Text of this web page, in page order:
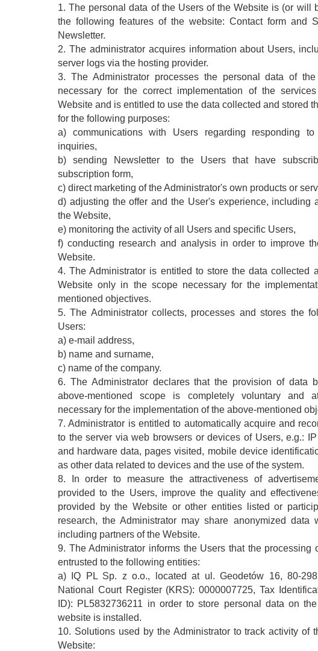
1. The personal data of the Users of the Website is (or will
the following features of the website: Contact form and
Newsletter.
2. The administrator acquires information about Users,
server logs via the hosting provider.
3. The Administrator processes the personal data of
necessary for the correct implementation of the
Website and is entitled to use the data collected and stored
for the following purposes:
a) communications with Users regarding responding
inquiries,
b) sending Newsletter to the Users that have
subscription form,
c) direct marketing of the Administrator's own products or
d) adjusting the offer and the User's experience, including
the Website,
e) monitoring the activity of all Users and specific Users,
f) conducting research and analysis in order to improve
Website.
4. The Administrator is entitled to store the data collected
Website only in the scope necessary for the
mentioned objectives.
5. The Administrator collects, processes and stores the
Users:
a) e-mail address,
b) name and surname,
c) name of the company.
6. The Administrator declares that the provision of data
above-mentioned scope is completely voluntary and
necessary for the implementation of the above-mentioned
7. Administrator is entitled to automatically acquire and
to the server via web browsers or devices of Users, e.g.:
and hardware data, pages visited, mobile device
as other data related to devices and the use of the system.
8. In order to measure the attractiveness of
provided to the Users, improve the quality and
provided by the Website or other entities listed or
research, the Administrator may share anonymized data
including partners of the Website.
9. The Administrator informs the Users that the processing
entrusted to the following entities:
a) IQ PL Sp. z o.o., located at ul. Geodetów 16, 80-
National Court Register (KRS): 0000007725, Tax
ID): PL5832736211 in order to store personal data on
website is installed.
10. Solutions used by the Administrator to track activity of
Website: